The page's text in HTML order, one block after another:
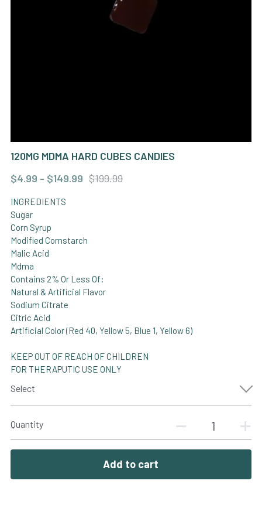
120MG MDMA HARD CUBES CANDIES
$4.99 - $149.99 $199.99
INGREDIENTS
Sugar
Corn Syrup
Modified Cornstarch
Malic Acid
Mdma
Contains 2% Or Less Of:
Natural & Artificial Flavor
Sodium Citrate
Citric Acid
Artificial Color (Red 40, Yellow 5, Blue 1, Yellow 6)
KEEP OUT OF REACH OF CHILDREN
FOR THERAPUTIC USE ONLY
Select
Quantity
Add to cart